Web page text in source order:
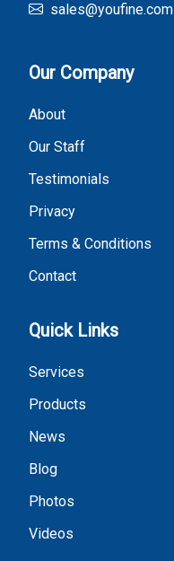
sales@youfine.com
Our Company
About
Our Staff
Testimonials
Privacy
Terms & Conditions
Contact
Quick Links
Services
Products
News
Blog
Photos
Videos